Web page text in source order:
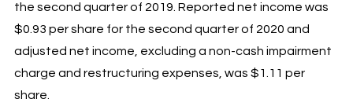
the second quarter of 2019. Reported net income was
$0.93 per share for the second quarter of 2020 and
adjusted net income, excluding a non-cash impairment
charge and restructuring expenses, was $1.11 per
share.